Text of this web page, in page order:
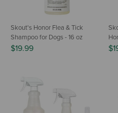
Skout's Honor Flea & Tick
Shampoo for Dogs - 16 oz
$19.99